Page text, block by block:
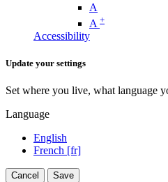
A
A +
Accessibility
Update your settings
Set where you live, what language
Language
English
French [fr]
Cancel Save